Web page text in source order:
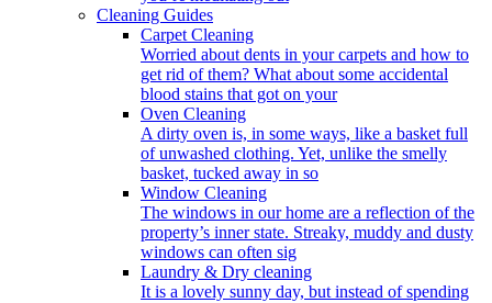
Cleaning Guides
Carpet Cleaning
Worried about dents in your carpets and how to
get rid of them? What about some accidental
blood stains that got on your
Oven Cleaning
A dirty oven is, in some ways, like a basket full
of unwashed clothing. Yet, unlike the smelly
basket, tucked away in so
Window Cleaning
The windows in our home are a reflection of the
property’s inner state. Streaky, muddy and dusty
windows can often sig
Laundry & Dry cleaning
It is a lovely sunny day, but instead of spending